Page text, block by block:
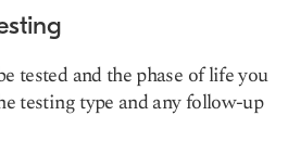
tested and the phase of life you
testing type and any follow-up